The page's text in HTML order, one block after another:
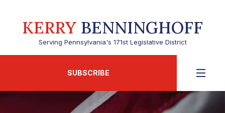
KERRY BENNINGHOFF
Serving Pennsylvania's 171st Legislative District
SUBSCRIBE